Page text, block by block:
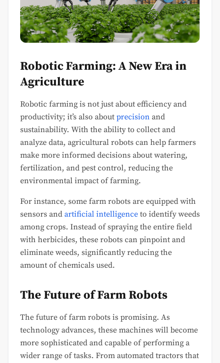
Robotic Farming: A New Era in
Agriculture
Robotic farming is not just about efficiency and
productivity; it’s also about precision and
sustainability. With the ability to collect and
analyze data, agricultural robots can help farmers
make more informed decisions about watering,
fertilization, and pest control, reducing the
environmental impact of farming.
For instance, some farm robots are equipped with
sensors and artificial intelligence to identify weeds
among crops. Instead of spraying the entire field
with herbicides, these robots can pinpoint and
eliminate weeds, significantly reducing the
amount of chemicals used.
The Future of Farm Robots
The future of farm robots is promising. As
technology advances, these machines will become
more sophisticated and capable of performing a
wider range of tasks. From automated tractors that